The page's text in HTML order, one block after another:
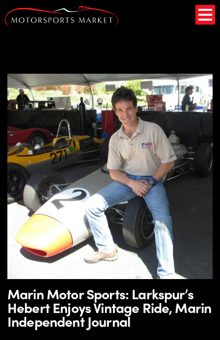
Marin Motor Sports: Larkspur’s
Hebert Enjoys Vintage Ride, Marin
Independent Journal